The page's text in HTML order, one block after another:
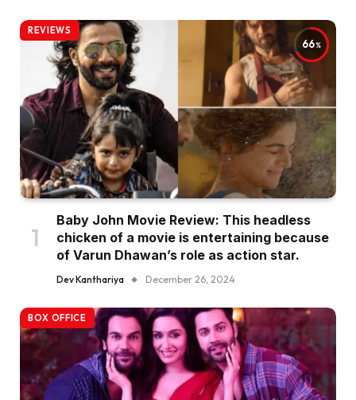
66
REVIEWS
Baby John Movie Review: This headless
chicken of a movie is entertaining because
of Varun Dhawan’s role as action star.
Dev Kanthariya December 26, 2024
BOX OFFICE